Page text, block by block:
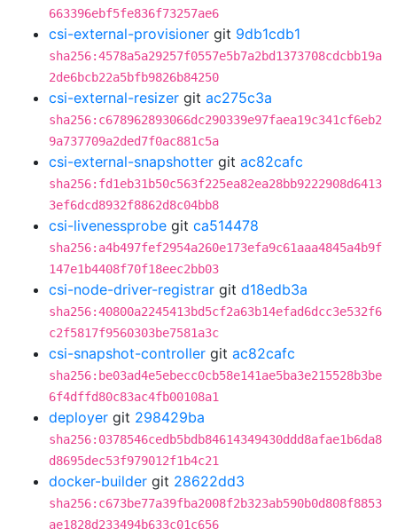
663396ebf5fe836f73257ae6
csi-external-provisioner git 9db1cdb1
sha256:4578a5a29257f0557e5b7a2bd1373708cdcbb19a
2de6bcb22a5bfb9826b84250
csi-external-resizer git ac275c3a
sha256:c678962893066dc290339e97faea19c341cf6eb2
9a737709a2ded7f0ac881c5a
csi-external-snapshotter git ac82cafc
sha256:fd1eb31b50c563f225ea82ea28bb9222908d6413
3ef6dcd8932f8862d8c04bb8
csi-livenessprobe git ca514478
sha256:a4b497fef2954a260e173efa9c61aaa4845a4b9f
147e1b4408f70f18eec2bb03
csi-node-driver-registrar git d18edb3a
sha256:40800a2245413bd5cf2a63b14efad6dcc3e532f6
c2f5817f9560303be7581a3c
csi-snapshot-controller git ac82cafc
sha256:be03ad4e5ebecc0cb58e141ae5ba3e215528b3be
6f4dffd80c83ac4fb00108a1
deployer git 298429ba
sha256:0378546cedb5bdb84614349430ddd8afae1b6da8
d8695dec53f979012f1b4c21
docker-builder git 28622dd3
sha256:c673be77a39fba2008f2b323ab590b0d808f8853
ae1828d233494b633c01c656